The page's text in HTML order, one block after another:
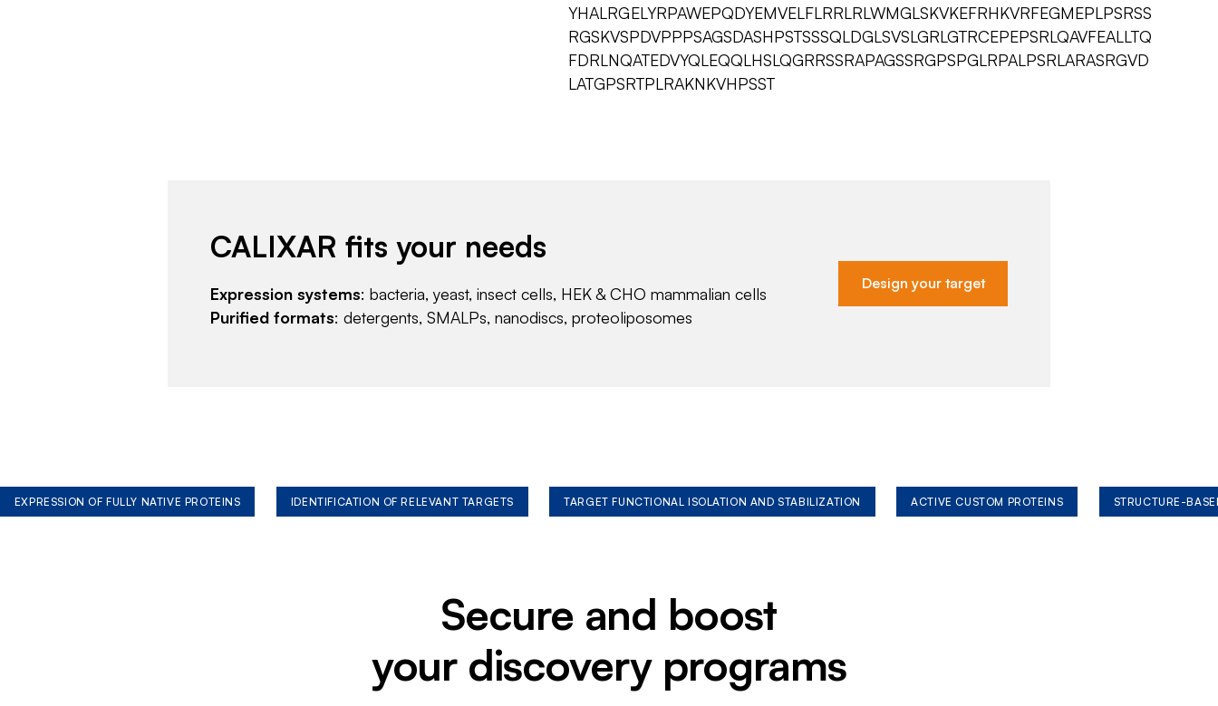
YHALRGELYRPAWEPQDYEMVELFLRRLRLWMGLSKVKEFRHKVRFEGMEPLPSRSS
RGSKVSPDVPPPSAGSDASHPSTSSSQLDGLSVSLGRLGTRCEPEPSRLQAVFEALLTQ
FDRLNQATEDVYQLEQQLHSLQGRRSSRAPAGSSRGPSPGLRPALPSRLARASRGVD
LATGPSRTPLRAKNKVHPSST
CALIXAR fits your needs
Expression systems: bacteria, yeast, insect cells, HEK & CHO mammalian cells
Purified formats: detergents, SMALPs, nanodiscs, proteoliposomes
Design your target
EXPRESSION OF FULLY NATIVE PROTEINS IDENTIFICATION OF RELEVANT TARGETS TARGET FUNCTIONAL ISOLATION AND STABILIZATION ACTIVE CUSTOM PROTEINS STRUCTURE-
Secure and boost
your discovery programs